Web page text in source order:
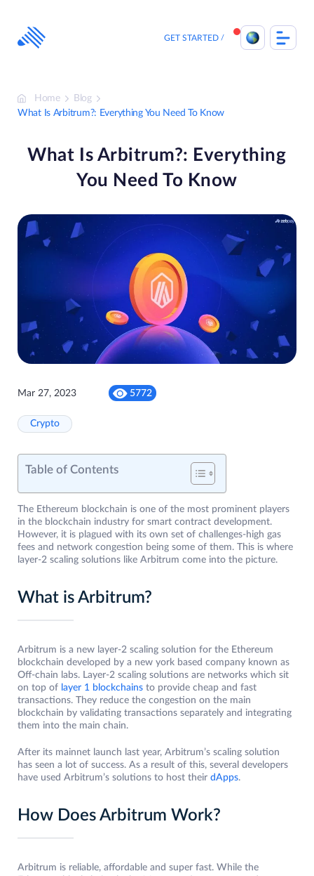
content
GET STARTED
Home
Blog
What Is Arbitrum?: Everything You Need To Know
What Is Arbitrum?: Everything
You Need To Know
Mar 27, 2023 5772
Crypto
Table of Contents
The Ethereum blockchain is one of the most prominent players
in the blockchain industry for smart contract development.
However, it is plagued with its own set of challenges-high gas
fees and network congestion being some of them. This is where
layer-2 scaling solutions like Arbitrum come into the picture.
What is Arbitrum?
Arbitrum is a new layer-2 scaling solution for the Ethereum
blockchain developed by a new york based company known as
Off-chain labs. Layer-2 scaling solutions are networks which sit
on top of layer 1 blockchains to provide cheap and fast
transactions. They reduce the congestion on the main
blockchain by validating transactions separately and integrating
them into the main chain.
After its mainnet launch last year, Arbitrum’s scaling solution
has seen a lot of success. As a result of this, several developers
have used Arbitrum’s solutions to host their dApps.
How Does Arbitrum Work?
Arbitrum is reliable, affordable and super fast. While the